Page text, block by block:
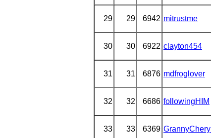
29 29 6942 mitrustme
30 30 6922 clayton454
31 31 6876 mdfroglover
32 32 6686 followingHIM
33 33 6369 GrannyCheryl